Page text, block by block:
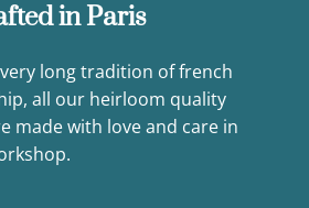
in Paris
long tradition of french
all our heirloom quality
made with love and care in